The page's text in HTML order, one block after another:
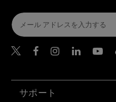
サポート
Belkin Twitter
BelkinBelkin